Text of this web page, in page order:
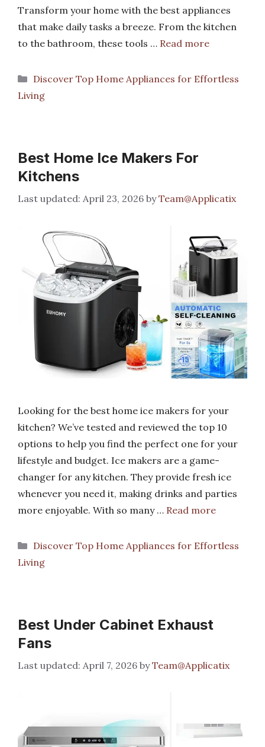
Transform your home with the best appliances
that make daily tasks a breeze. From the kitchen
to the bathroom, these tools … Read more
Categories
Discover Top Home Appliances for Effortless
Living
Best Home Ice Makers For
Kitchens
April 23, 2026 byTeam@Applicatix
Looking for the best home ice makers for your
kitchen? We’ve tested and reviewed the top 10
options to help you find the perfect one for your
lifestyle and budget. Ice makers are a game-
changer for any kitchen. They provide fresh ice
whenever you need it, making drinks and parties
more enjoyable. With so many … Read more
Categories
Discover Top Home Appliances for Effortless
Living
Best Under Cabinet Exhaust
Fans
April 7, 2026 byTeam@Applicatix